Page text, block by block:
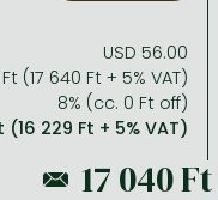
USD 56.00
(17 640 Ft + 5% VAT)
8% (cc. 0 Ft off)
(16 229 Ft + 5% VAT)